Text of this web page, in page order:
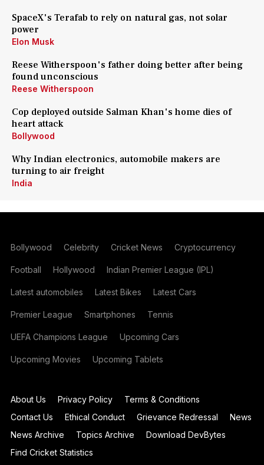
SpaceX's Terafab to rely on natural gas, not solar
power
Elon Musk
Reese Witherspoon's father doing better after being
found unconscious
Reese Witherspoon
Cop deployed outside Salman Khan's home dies of
heart attack
Bollywood
Why Indian electronics, automobile makers are
turning to air freight
India
Bollywood Celebrity Cricket News Cryptocurrency
Football Hollywood Indian Premier League (IPL)
Latest automobiles Latest Bikes Latest Cars
Premier League Smartphones Tennis
UEFA Champions League Upcoming Cars
Upcoming Movies Upcoming Tablets
About Us Privacy Policy
Terms & Conditions
Contact Us
Ethical Conduct Grievance Redressal
News
News Archive
Topics Archive
Download DevBytes
Find Cricket Statistics